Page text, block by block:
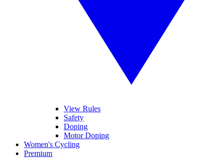
View Rules
Safety
Doping
Motor Doping
Women's Cycling
Premium